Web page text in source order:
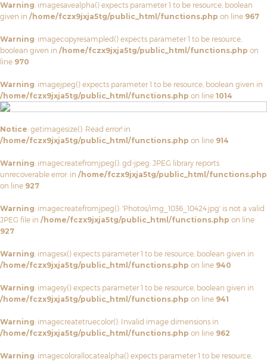
Warning: imagesavealpha() expects parameter 1 to be resource, boolean
given in /home/fczx9jxja5tg/public_html/functions.php on line 967
Warning: imagecopyresampled() expects parameter 1 to be resource,
boolean given in /home/fczx9jxja5tg/public_html/functions.php on
line 970
Warning: imagejpeg() expects parameter 1 to be resource, boolean given in
/home/fczx9jxja5tg/public_html/functions.php on line 1014
Notice: getimagesize(): Read error! in
/home/fczx9jxja5tg/public_html/functions.php on line 914
Warning: imagecreatefromjpeg(): gd-jpeg: JPEG library reports
unrecoverable error: in /home/fczx9jxja5tg/public_html/functions.php
on line 927
Warning: imagecreatefromjpeg(): 'Photos/img_1036_10424.jpg' is not a valid
JPEG file in /home/fczx9jxja5tg/public_html/functions.php on line
927
Warning: imagesx() expects parameter 1 to be resource, boolean given in
/home/fczx9jxja5tg/public_html/functions.php on line 940
Warning: imagesy() expects parameter 1 to be resource, boolean given in
/home/fczx9jxja5tg/public_html/functions.php on line 941
Warning: imagecreatetruecolor(): Invalid image dimensions in
/home/fczx9jxja5tg/public_html/functions.php on line 962
Warning: imagecolorallocatealpha() expects parameter 1 to be resource,